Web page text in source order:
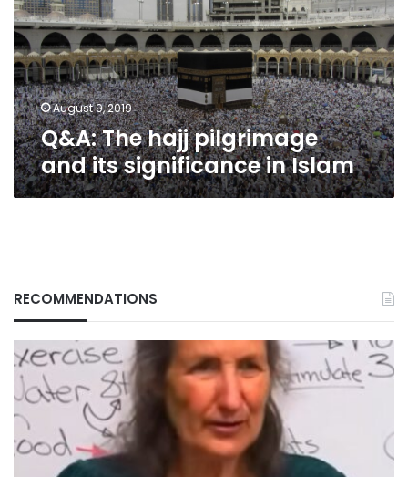
and
its
significance
in
Islam
August 9, 2019
Q&A: The hajj pilgrimage
and its significance in Islam
RECOMMENDATIONS